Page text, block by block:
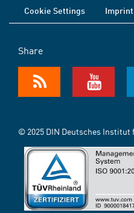
Cookie Settings
Imprint
Share
© 2025 DIN Deutsches Institut